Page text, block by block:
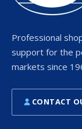
Professional
support for the
markets since
CONTACT